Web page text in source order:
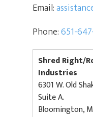
Email:
Phone:651-
Shred Right/
Industries
6301 W. Old
Suite A.
Bloomington,